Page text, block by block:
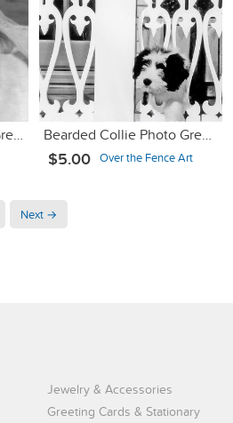
Happy Labrador Photo Greeting Card Bearded Collie Photo Greeting Card
$5.00 Over the Fence Art
Next →
Jewelry & Accessories
Greeting Cards & Stationary